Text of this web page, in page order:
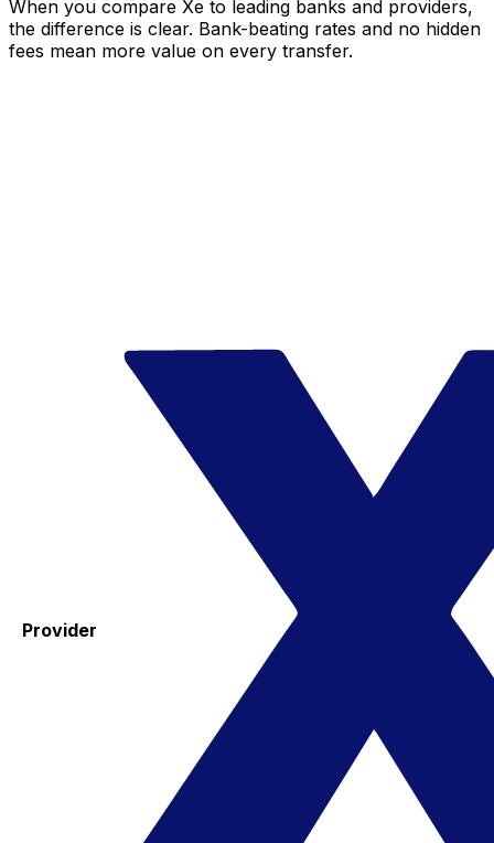
When you compare Xe to leading banks and providers,
the difference is clear. Bank-beating rates and no hidden
fees mean more value on every transfer.
Provider